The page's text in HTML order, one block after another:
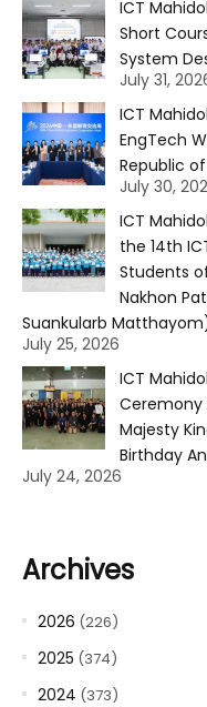
ICT
Short
System
July 31,
ICT
EngTech
Republic
July 30,
ICT
the 14th
Students
Nakhon
Suankularb
July 25, 2026
ICT
Ceremony
Majesty
Birthday
July 24, 2026
Archives
2026 (226)
2025 (374)
2024 (373)